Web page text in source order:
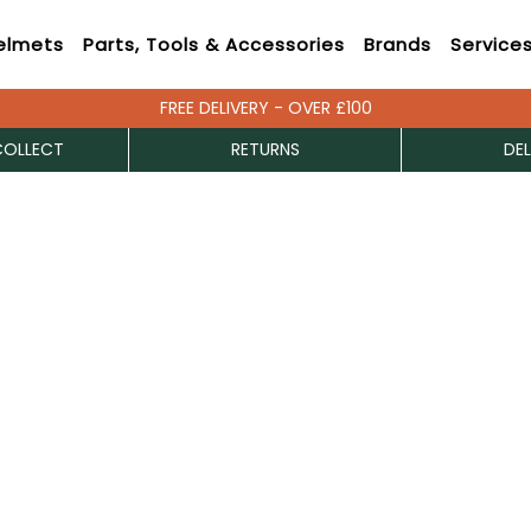
Parts, Tools & Accessories Brands Services
FREE DELIVERY - OVER £100
RETURNS